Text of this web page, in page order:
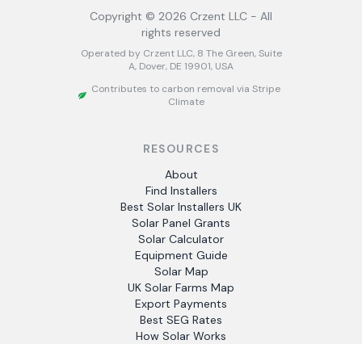
Copyright © 2026 Crzent LLC - All
rights reserved
Operated by Crzent LLC, 8 The Green, Suite
A, Dover, DE 19901, USA
Contributes to carbon removal via Stripe
Climate
RESOURCES
About
Find Installers
Best Solar Installers UK
Solar Panel Grants
Solar Calculator
Equipment Guide
Solar Map
UK Solar Farms Map
Export Payments
Best SEG Rates
How Solar Works